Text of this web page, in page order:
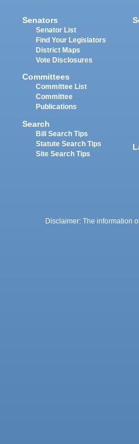
Senators
Senator List
Find Your Legislators
District Maps
Vote Disclosures
Committees
Committee List
Committee
Publications
Search
Bill Search Tips
Statute Search Tips
Site Search Tips
Disclaimer: The information